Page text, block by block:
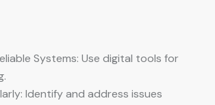
Systems: Use digital tools for
Identify and address issues